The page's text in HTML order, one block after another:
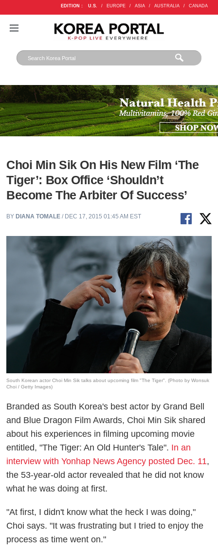
EDITION : U.S. / EUROPE / ASIA / AUSTRALIA / CANADA
Choi Min Sik On His New Film ‘The
Tiger’: Box Office ‘Shouldn’t
Become The Arbiter Of Success’
BY DIANA TOMALE / DEC 17, 2015 01:45 AM EST
South Korean actor Choi Min Sik talks about upcoming film "The Tiger". (Photo by Wonsuk
Choi / Getty Images)
Branded as South Korea's best actor by Grand Bell
and Blue Dragon Film Awards, Choi Min Sik shared
about his experiences in filming upcoming movie
entitled, "The Tiger: An Old Hunter's Tale". In an
interview with Yonhap News Agency posted Dec. 11,
the 53-year-old actor revealed that he did not know
what he was doing at first.
"At first, I didn't know what the heck I was doing,"
Choi says. "It was frustrating but I tried to enjoy the
process as time went on."